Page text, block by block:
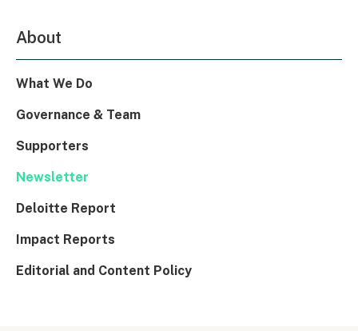
About
What We Do
Governance & Team
Supporters
Newsletter
Deloitte Report
Impact Reports
Editorial and Content Policy